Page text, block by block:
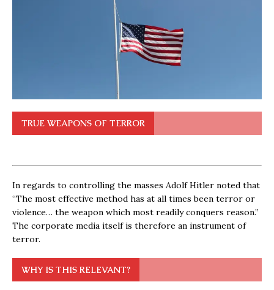
TRUE WEAPONS OF TERROR
In regards to controlling the masses Adolf Hitler noted that
“The most effective method has at all times been terror or
violence… the weapon which most readily conquers reason.”
The corporate media itself is therefore an instrument of
terror.
WHY IS THIS RELEVANT?